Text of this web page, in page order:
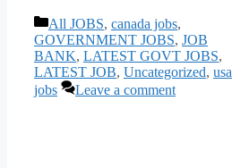
Categories
All JOBS, canada jobs,
GOVERNMENT JOBS, JOB
BANK, LATEST GOVT JOBS,
LATEST JOB, Uncategorized, usa
jobs
Leave a comment